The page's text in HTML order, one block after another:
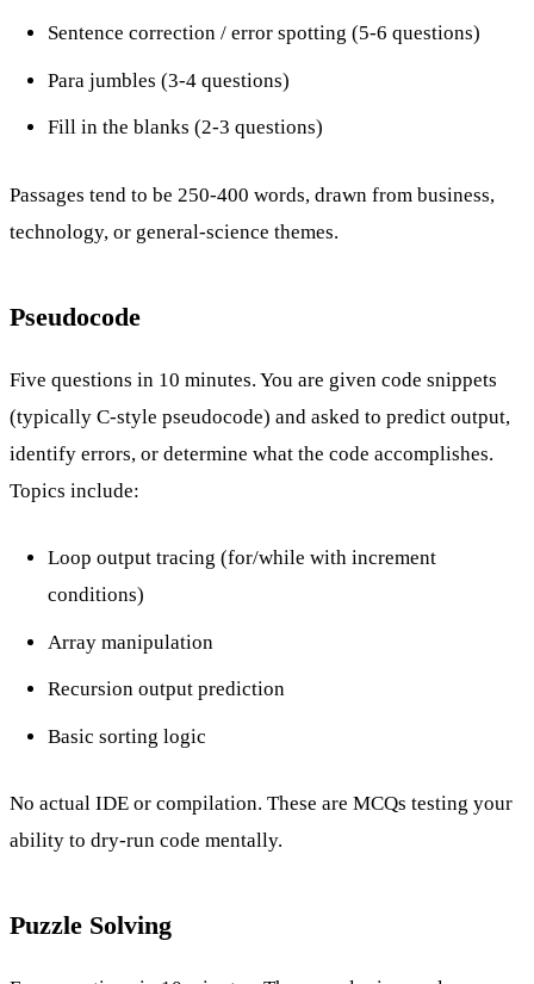
Sentence correction / error spotting (5-6 questions)
Para jumbles (3-4 questions)
Fill in the blanks (2-3 questions)
Passages tend to be 250-400 words, drawn from business,
technology, or general-science themes.
Pseudocode
Five questions in 10 minutes. You are given code snippets
(typically C-style pseudocode) and asked to predict output,
identify errors, or determine what the code accomplishes.
Topics include:
Loop output tracing (for/while with increment
conditions)
Array manipulation
Recursion output prediction
Basic sorting logic
No actual IDE or compilation. These are MCQs testing your
ability to dry-run code mentally.
Puzzle Solving